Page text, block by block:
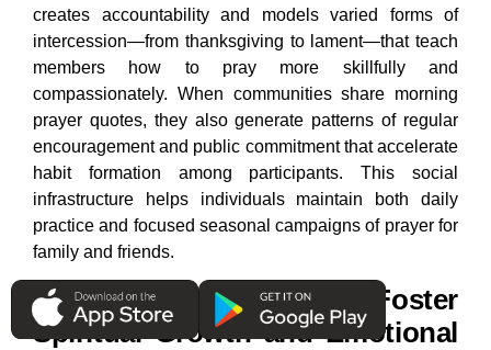
creates accountability and models varied forms of
intercession—from thanksgiving to lament—that teach
members how to pray more skillfully and
compassionately. When communities share morning
prayer quotes, they also generate patterns of regular
encouragement and public commitment that accelerate
habit formation among participants. This social
infrastructure helps individuals maintain both daily
practice and focused seasonal campaigns of prayer for
family and friends.
How Can Sharing Prayers Foster
Spiritual Growth and Emotional